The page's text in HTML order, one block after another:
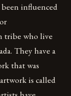
influenced
tribe who live
They have a
that was
is called